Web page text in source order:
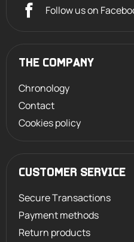
Follow us on
THE COMPANY
Chronology
Contact
Cookies policy
CUSTOMER SERVICE
Secure Transactions
Payment methods
Return products